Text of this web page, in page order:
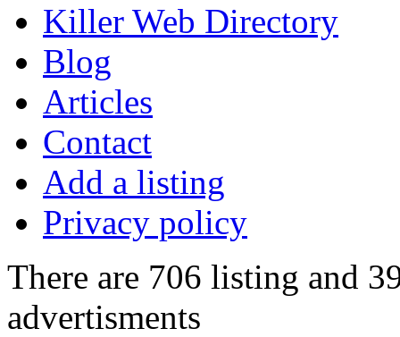
Killer Web Directory
Blog
Articles
Contact
Add a listing
Privacy policy
There are 706 listing and
advertisments